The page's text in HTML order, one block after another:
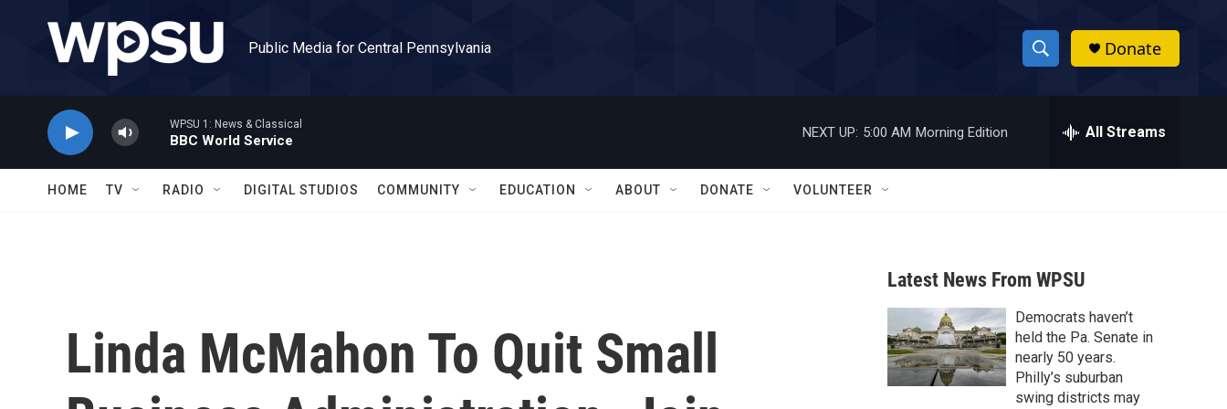
Public Media for Central Pennsylvania
S
h
w
a
r
c
h
h
Donate
WPSU 1: News & Classical
BBC World Service
NEXT UP: 5:00 AM Morning Edition All Streams
HOME TV RADIO DIGITAL STUDIOS COMMUNITY EDUCATION ABOUT DONATE VOLUNTEER
Linda McMahon To Quit Small
Latest News From WPSU
Democrats haven’t
held the Pa. Senate in
nearly 50 years.
Philly’s suburban
swing districts may